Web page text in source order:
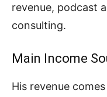
revenue, podcast
consulting.
Main Income
His revenue